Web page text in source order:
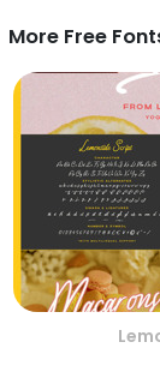
More Free